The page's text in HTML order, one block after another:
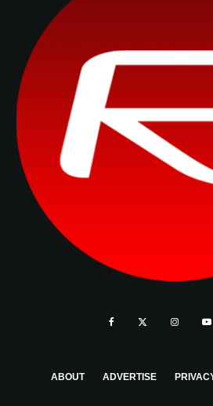
ABOUT ADVERTISE